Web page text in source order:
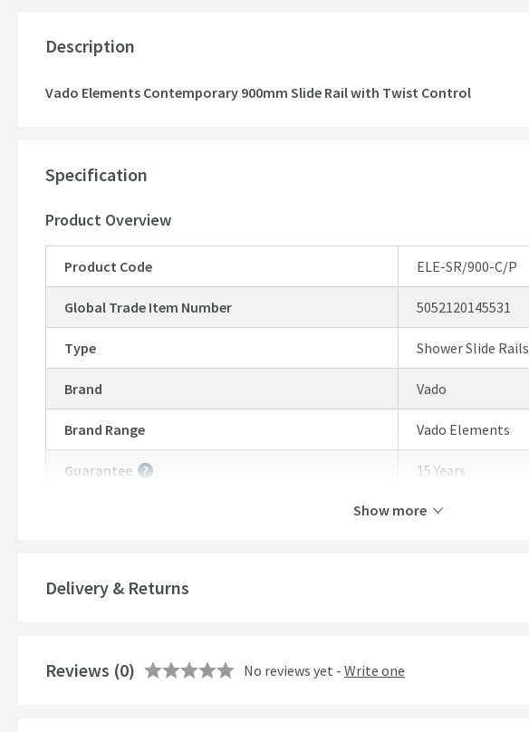
Description
Vado Elements Contemporary 900mm Slide Rail with Twist Control
Specification
Product Overview
Product Code ELE-SR/900-C/P
Global Trade Item Number 5052120145531
Type Shower Slide Rails
Brand Vado
Brand Range Vado Elements
Guarantee
15 Years
Show more
Delivery & Returns
Reviews (0) No reviews yet - Write one